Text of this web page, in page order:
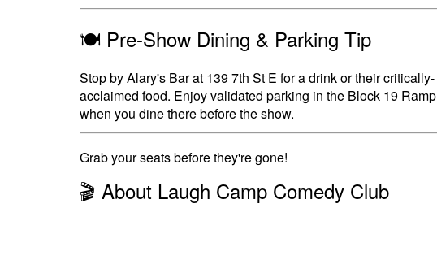
🍽️ Pre-Show Dining & Parking Tip
Stop by Alary's Bar at 139 7th St E for a drink or their critically-
acclaimed food. Enjoy validated parking in the Block 19 Ramp
when you dine there before the show.
Grab your seats before they're gone!
🎬 About Laugh Camp Comedy Club